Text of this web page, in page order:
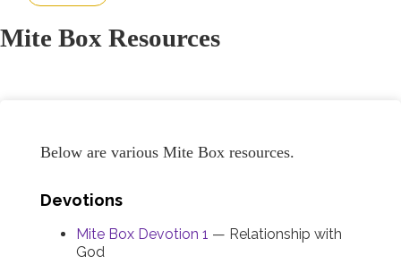
Mite Box Resources
Below are various Mite Box resources.
Devotions
Mite Box Devotion 1 — Relationship with
God